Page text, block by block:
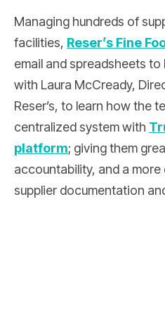
Managing hundreds of
facilities, Reser’s Fine
email and spreadsheets to
with Laura McCready,
Reser’s, to learn how the
centralized system with
platform; giving them
accountability, and a
supplier documentation